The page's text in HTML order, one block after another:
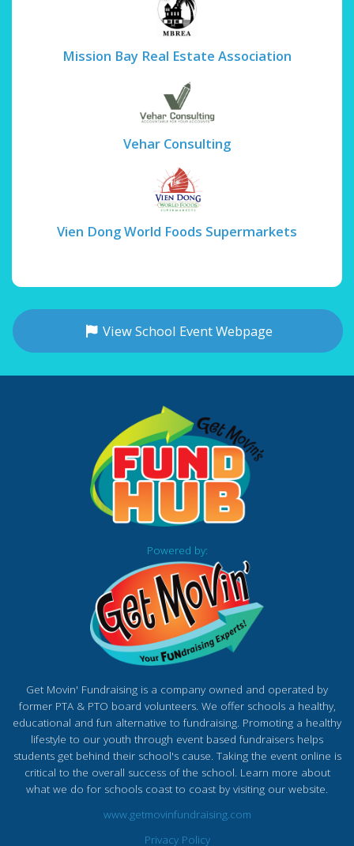
Mission Bay Real Estate Association
Vehar Consulting
Vien Dong World Foods Supermarkets
View School Event Webpage
Powered by:
Get Movin' Fundraising is a company owned and operated by
former PTA & PTO board volunteers. We offer schools a healthy,
educational and fun alternative to fundraising. Promoting a healthy
lifestyle to our youth through event based fundraisers helps
students get behind their school's cause. Taking the event online is
critical to the overall success of the school. Learn more about
what we do for schools coast to coast by visiting our website.
www.getmovinfundraising.com
Privacy Policy